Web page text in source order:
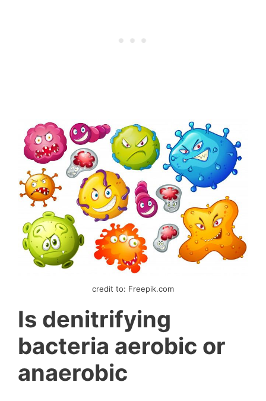
credit to: Freepik.com
Is denitrifying
bacteria aerobic or
anaerobic